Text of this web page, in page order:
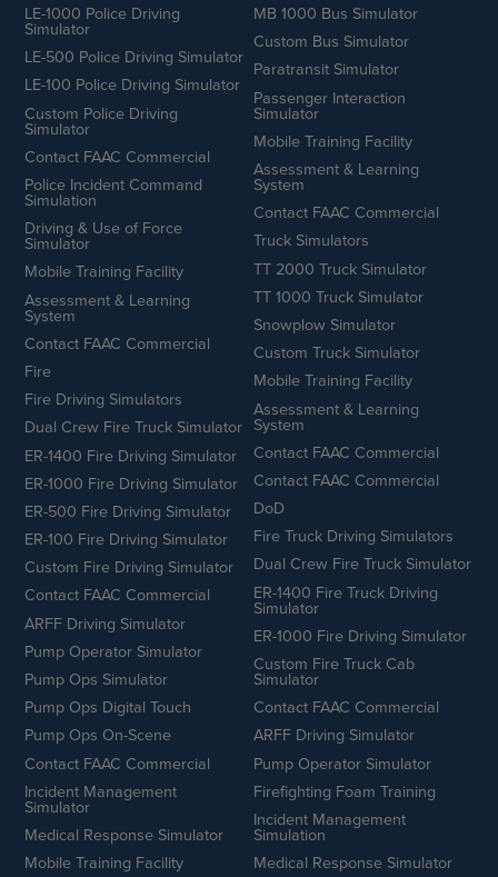
LE-1000 Police Driving
Simulator
LE-500 Police Driving Simulator
LE-100 Police Driving Simulator
Custom Police Driving
Simulator
Contact FAAC Commercial
Police Incident Command
Simulation
Driving & Use of Force
Simulator
Mobile Training Facility
Assessment & Learning
System
Contact FAAC Commercial
Fire
Fire Driving Simulators
Dual Crew Fire Truck Simulator
ER-1400 Fire Driving Simulator
ER-1000 Fire Driving Simulator
ER-500 Fire Driving Simulator
ER-100 Fire Driving Simulator
Custom Fire Driving Simulator
Contact FAAC Commercial
ARFF Driving Simulator
Pump Operator Simulator
Pump Ops Simulator
Pump Ops Digital Touch
Pump Ops On-Scene
Contact FAAC Commercial
Incident Management
Simulator
Medical Response Simulator
Mobile Training Facility
MB 1000 Bus Simulator
Custom Bus Simulator
Paratransit Simulator
Passenger Interaction
Simulator
Mobile Training Facility
Assessment & Learning
System
Contact FAAC Commercial
Truck Simulators
TT 2000 Truck Simulator
TT 1000 Truck Simulator
Snowplow Simulator
Custom Truck Simulator
Mobile Training Facility
Assessment & Learning
System
Contact FAAC Commercial
Contact FAAC Commercial
DoD
Fire Truck Driving Simulators
Dual Crew Fire Truck Simulator
ER-1400 Fire Truck Driving
Simulator
ER-1000 Fire Driving Simulator
Custom Fire Truck Cab
Simulator
Contact FAAC Commercial
ARFF Driving Simulator
Pump Operator Simulator
Firefighting Foam Training
Incident Management
Simulation
Medical Response Simulator